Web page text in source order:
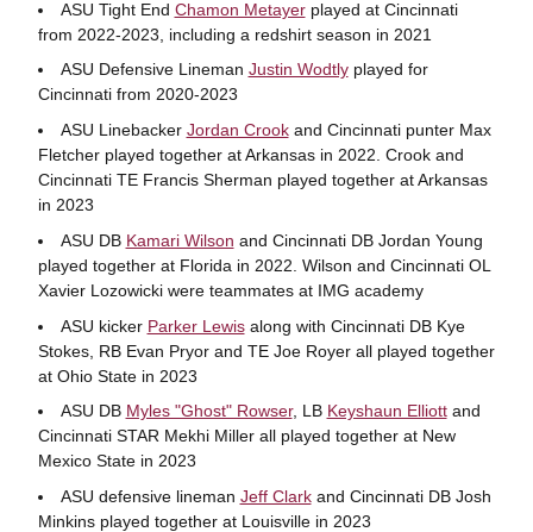
ASU Tight End Chamon Metayerplayed at Cincinnati
from 2022-2023, including a redshirt season in 2021
ASU Defensive Lineman Justin Wodtlyplayed for
Cincinnati from 2020-2023
ASU Linebacker Jordan Crookand Cincinnati punter Max
Fletcher played together at Arkansas in 2022. Crook and
Cincinnati TE Francis Sherman played together at Arkansas
in 2023
ASU DB Kamari Wilson and Cincinnati DB Jordan Young
played together at Florida in 2022. Wilson and Cincinnati OL
Xavier Lozowicki were teammates at IMG academy
ASU kicker Parker Lewisalong with Cincinnati DB Kye
Stokes, RB Evan Pryor and TE Joe Royer all played together
at Ohio State in 2023
ASU DB Myles "Ghost" Rowser, LB Keyshaun Elliottand
Cincinnati STAR Mekhi Miller all played together at New
Mexico State in 2023
ASU defensive lineman Jeff Clarkand Cincinnati DB Josh
Minkins played together at Louisville in 2023